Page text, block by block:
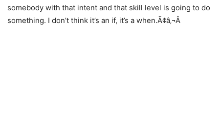
somebody with that intent and that skill level is going to do
something. I don’t think it’s an if, it’s a when.Ã¢â‚¬Â